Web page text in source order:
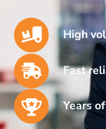
High
Fast
Years